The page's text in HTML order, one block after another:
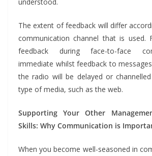
The extent of feedback will differ
communication channel that is used.
feedback during face-to-face
immediate whilst feedback to
the radio will be delayed or
type of media, such as the web.
Supporting Your Other
Skills: Why Communication is
When you become well-seasoned in